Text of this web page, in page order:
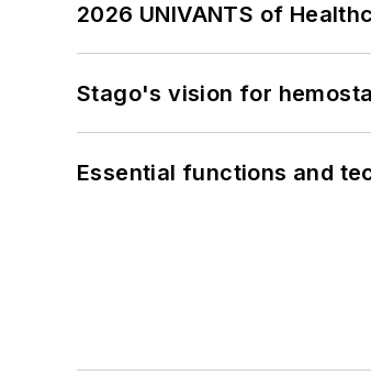
2026 UNIVANTS of
Stago's vision for
Essential functions and